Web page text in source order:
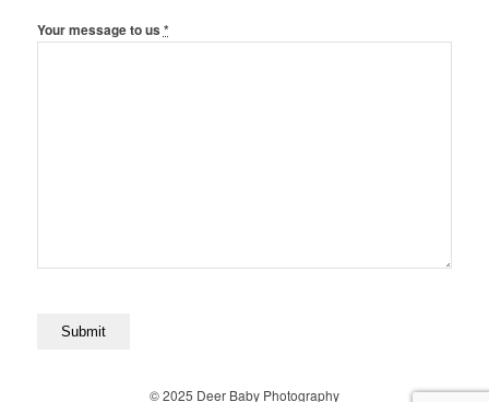
Your message to us *
© 2025 Deer Baby Photography